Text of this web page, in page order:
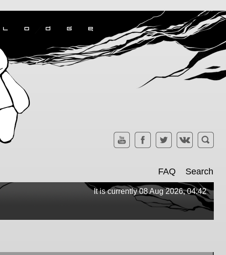
FAQ Search
It is currently 08 Aug 2026, 04:42